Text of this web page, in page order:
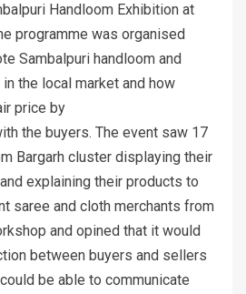
Handloom Exhibition at
programme was organised
Sambalpuri handloom and
the local market and how
price by
the buyers. The event saw 17
Bargarh cluster displaying their
explaining their products to
saree and cloth merchants from
and opined that it would
between buyers and sellers
be able to communicate